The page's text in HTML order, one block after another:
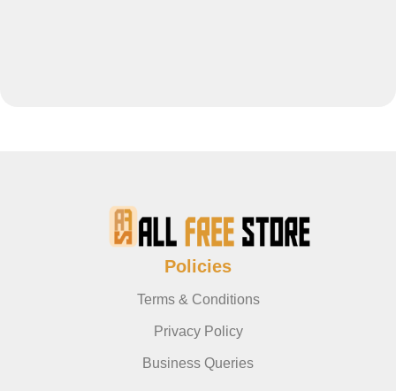
Policies
Terms & Conditions
Privacy Policy
Business Queries